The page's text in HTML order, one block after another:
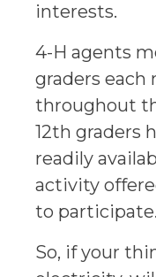
interests.
4-H agents
graders each
throughout
12th graders
readily
activity
to
So, if your